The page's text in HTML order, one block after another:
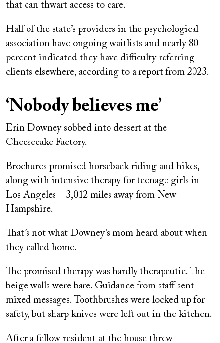
that can thwart access to care.
Half of the state’s providers in the psychological
association have ongoing waitlists and nearly 80
percent indicated they have difficulty referring
clients elsewhere, according to a report from 2023.
‘Nobody believes me’
Erin Downey sobbed into dessert at the
Cheesecake Factory.
Brochures promised horseback riding and hikes,
along with intensive therapy for teenage girls in
Los Angeles – 3,012 miles away from New
Hampshire.
That’s not what Downey’s mom heard about when
they called home.
The promised therapy was hardly therapeutic. The
beige walls were bare. Guidance from staff sent
mixed messages. Toothbrushes were locked up for
safety, but sharp knives were left out in the kitchen.
After a fellow resident at the house threw